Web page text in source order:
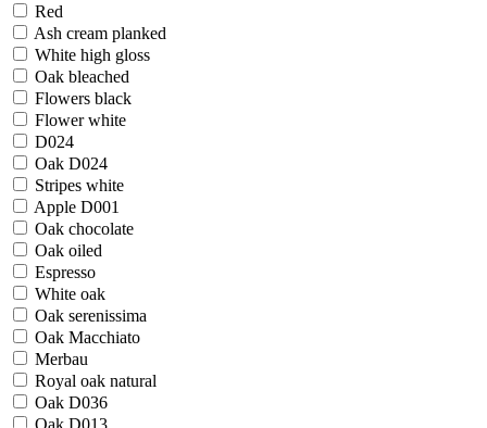
Red
Ash cream planked
White high gloss
Oak bleached
Flowers black
Flower white
D024
Oak D024
Stripes white
Apple D001
Oak chocolate
Oak oiled
Espresso
White oak
Oak serenissima
Oak Macchiato
Merbau
Royal oak natural
Oak D036
Oak D013